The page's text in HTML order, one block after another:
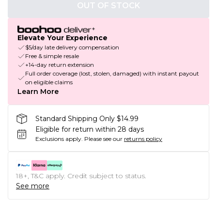
OUT OF STOCK
Elevate Your Experience
$5/day late delivery compensation
Free & simple resale
+14-day return extension
Full order coverage (lost, stolen, damaged) with instant payout
on eligible claims
Learn More
Standard Shipping Only $14.99
Eligible for return within 28 days
Exclusions apply. Please see our returns policy
18+, T&C apply. Credit subject to status.
See more